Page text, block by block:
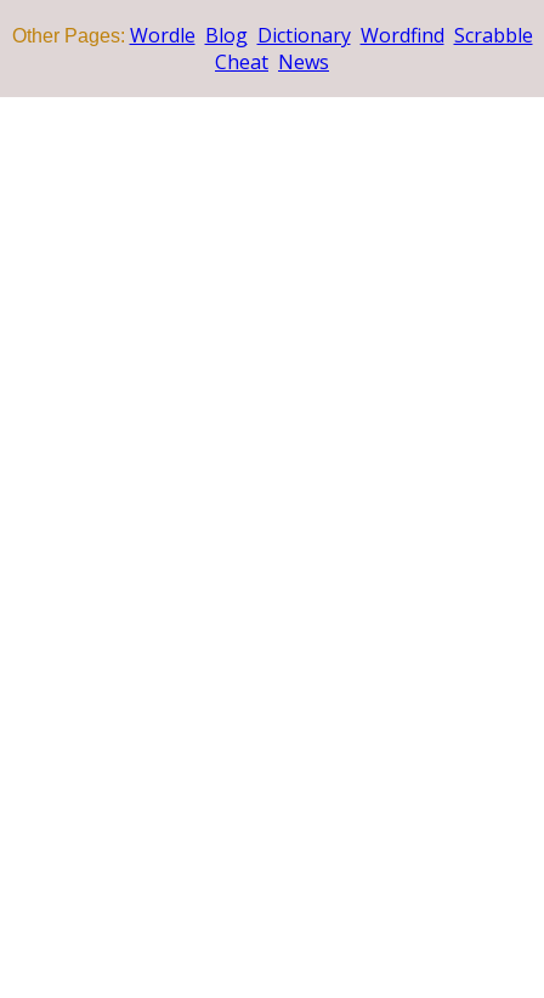
Other Pages: Wordle Blog Dictionary Wordfind Scrabble
Cheat News